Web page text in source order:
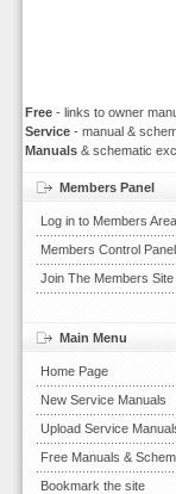
Free - links to owner
Service - manual &
Manuals & schematic
Members Panel
Log in to Members Area
Members Control Panel
Join The Members Site
Main Menu
Home Page
New Service Manuals
Upload Service
Free Manuals &
Bookmark the site